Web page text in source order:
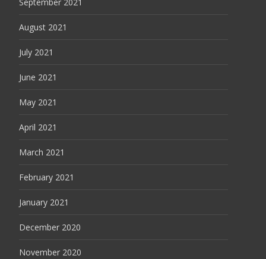
September 2021
August 2021
July 2021
June 2021
May 2021
April 2021
March 2021
February 2021
January 2021
December 2020
November 2020